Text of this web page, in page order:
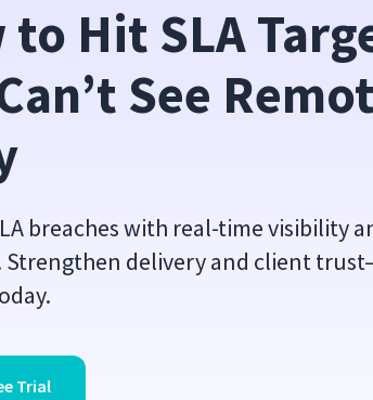
to Hit SLA
See
breaches with real-time visibility
Strengthen delivery and client
Trial